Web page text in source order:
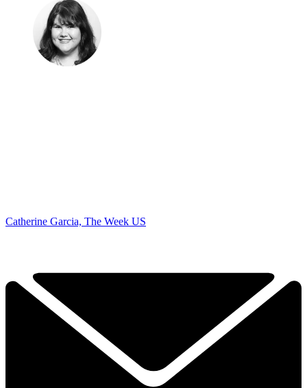
Catherine Garcia, The Week US